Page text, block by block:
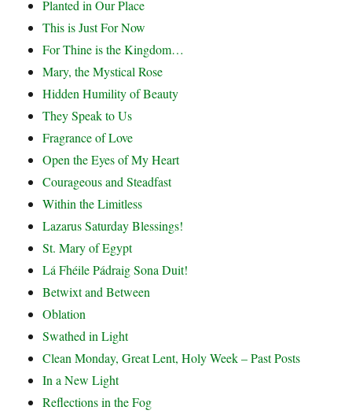
Planted in Our Place
This is Just For Now
For Thine is the Kingdom…
Mary, the Mystical Rose
Hidden Humility of Beauty
They Speak to Us
Fragrance of Love
Open the Eyes of My Heart
Courageous and Steadfast
Within the Limitless
Lazarus Saturday Blessings!
St. Mary of Egypt
Lá Fhéile Pádraig Sona Duit!
Betwixt and Between
Oblation
Swathed in Light
Clean Monday, Great Lent, Holy Week – Past Posts
In a New Light
Reflections in the Fog